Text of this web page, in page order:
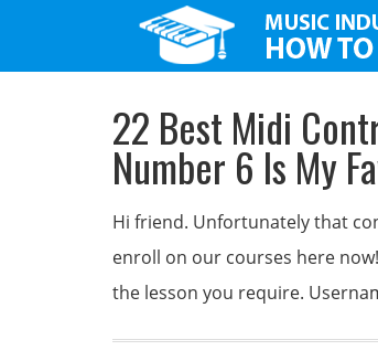
22 Best Midi
Number 6 Is My
Hi friend. Unfortunately that
enroll on our courses here
the lesson you require.